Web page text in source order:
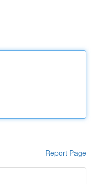
Report Page